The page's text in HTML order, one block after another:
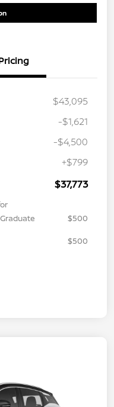
$43,095
-$1,621
-$4,500
+$799
$37,773
$500
$500